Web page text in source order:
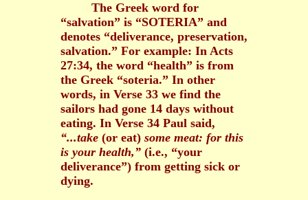
The Greek word for
“salvation” is “SOTERIA” and
denotes “deliverance, preservation,
salvation.” For example: In Acts
27:34, the word “health” is from
the Greek “soteria.” In other
words, in Verse 33 we find the
sailors had gone 14 days without
eating. In Verse 34 Paul said,
“...take (or eat) some meat: for this
is your health,” (i.e., “your
deliverance”) from getting sick or
dying.